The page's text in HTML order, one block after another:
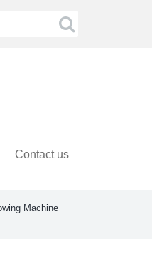
Contact us
Machine